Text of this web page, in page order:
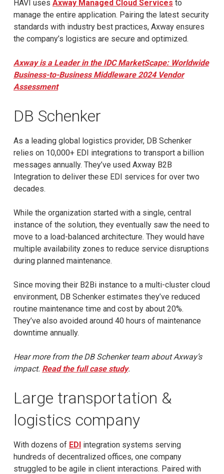
HAVI uses Axway Managed Cloud Services to
manage the entire application. Pairing the latest security
standards with industry best practices, Axway ensures
the company’s logistics are secure and optimized.
Axway is a Leader in the IDC MarketScape: Worldwide
Business-to-Business Middleware 2024 Vendor
Assessment
DB Schenker
As a leading global logistics provider, DB Schenker
relies on 10,000+ EDI integrations to transport a billion
messages annually. They’ve used Axway B2B
Integration to deliver these EDI services for over two
decades.
While the organization started with a single, central
instance of the solution, they eventually saw the need to
move to a load-balanced architecture. They would have
multiple availability zones to reduce service disruptions
during planned maintenance.
Since moving their B2Bi instance to a multi-cluster cloud
environment, DB Schenker estimates they’ve reduced
routine maintenance time and cost by about 20%.
They’ve also avoided around 40 hours of maintenance
downtime annually.
Hear more from the DB Schenker team about Axway’s
impact. Read the full case study.
Large transportation &
logistics company
With dozens of EDI integration systems serving
hundreds of decentralized offices, one company
struggled to be agile in client interactions. Paired with